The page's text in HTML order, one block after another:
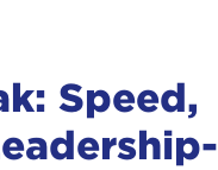
Speed,